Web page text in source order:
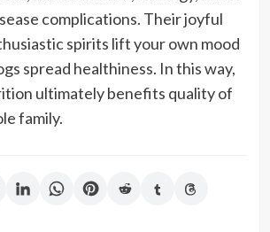
complications. Their joyful
spirits lift your own mood
spread healthiness. In this way,
ultimately benefits quality of
family.